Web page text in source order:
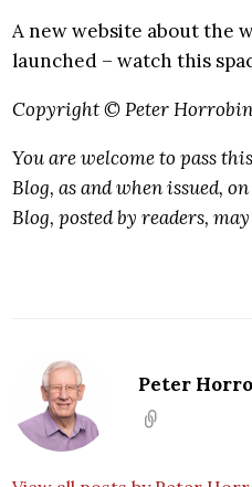
A new website about the
launched – watch this
Copyright © Peter
You are welcome to pass
Blog, as and when issued,
Blog, posted by readers,
Peter